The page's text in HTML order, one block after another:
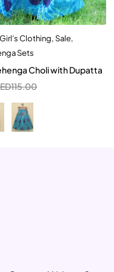
add to cart
4-5 Year
Girl's Clothing,Sale,
Sets
Choli with Dupatta
115.00